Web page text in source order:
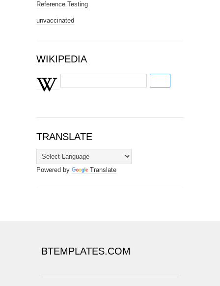
Reference Testing
unvaccinated
WIKIPEDIA
TRANSLATE
Powered by Translate
BTEMPLATES.COM